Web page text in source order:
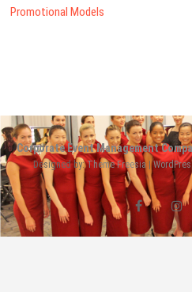
Promotional Models
Corporate Event Management
Designed by:Theme Freesia |
facebook